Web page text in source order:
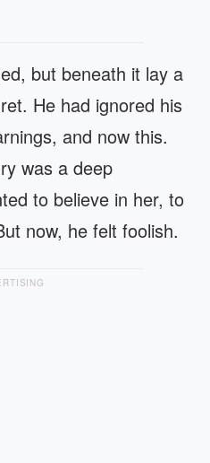
but beneath it lay a
He had ignored his
and now this.
was a deep
to believe in her, to
now, he felt foolish.